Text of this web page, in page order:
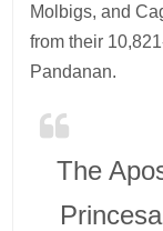
Molbigs, and
from their
Pandanan.
The